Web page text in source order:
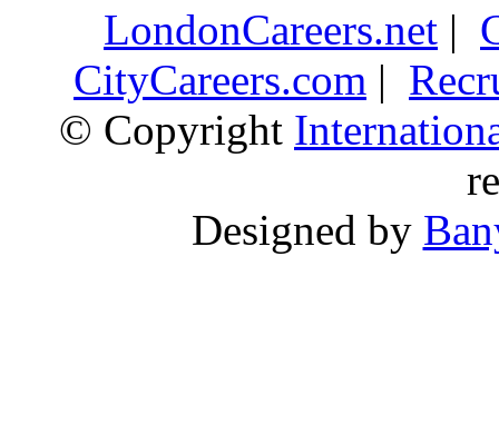
LondonCareers.net |
CityCareers.com |
© Copyright
Designed by